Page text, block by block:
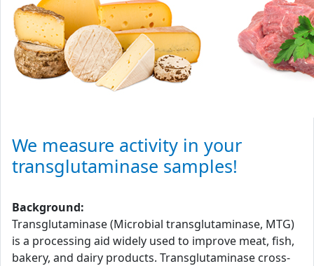
We measure activity in your
transglutaminase samples!
Background:
Transglutaminase (Microbial transglutaminase, MTG)
is a processing aid widely used to improve meat, fish,
bakery, and dairy products. Transglutaminase cross-